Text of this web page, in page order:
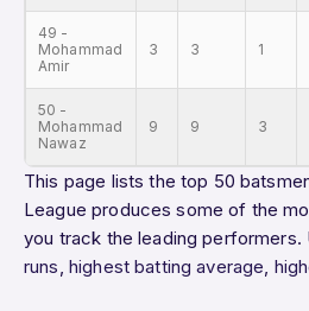
49 -
Mohammad
Amir
3 3 1
50 -
Mohammad
Nawaz
9 9 3
This page lists the top 50
League produces some of the
you track the leading performers.
runs, highest batting average,